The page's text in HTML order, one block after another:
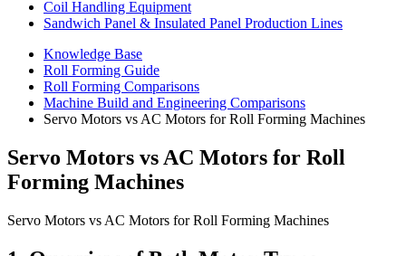
Coil Handling Equipment
Sandwich Panel & Insulated Panel Production Lines
Knowledge Base
Roll Forming Guide
Roll Forming Comparisons
Machine Build and Engineering Comparisons
Servo Motors vs AC Motors for Roll Forming Machines
Servo Motors vs AC Motors for Roll
Forming Machines
Servo Motors vs AC Motors for Roll Forming Machines